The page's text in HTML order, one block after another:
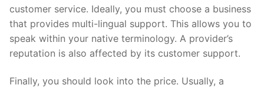
customer service. Ideally, you must choose a business
that provides multi-lingual support. This allows you to
speak within your native terminology. A provider’s
reputation is also affected by its customer support.
Finally, you should look into the price. Usually, a